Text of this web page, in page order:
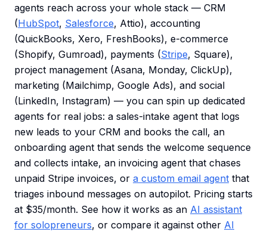
agents reach across your whole stack — CRM
(HubSpot, Salesforce, Attio), accounting
(QuickBooks, Xero, FreshBooks), e-commerce
(Shopify, Gumroad), payments (Stripe, Square),
project management (Asana, Monday, ClickUp),
marketing (Mailchimp, Google Ads), and social
(LinkedIn, Instagram) — you can spin up dedicated
agents for real jobs: a sales-intake agent that logs
new leads to your CRM and books the call, an
onboarding agent that sends the welcome sequence
and collects intake, an invoicing agent that chases
unpaid Stripe invoices, or a custom email agent that
triages inbound messages on autopilot. Pricing starts
at $35/month. See how it works as an AI assistant
for solopreneurs, or compare it against other AI